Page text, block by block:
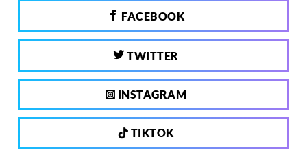
FACEBOOK
TWITTER
INSTAGRAM
TIKTOK